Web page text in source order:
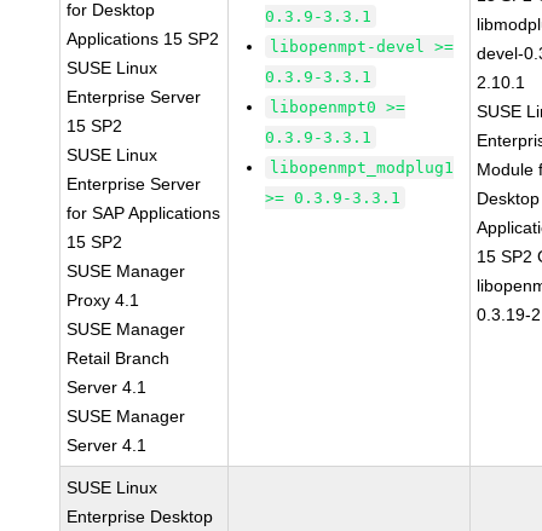
for Desktop
Applications 15 SP2
SUSE Linux
Enterprise Server
15 SP2
SUSE Linux
Enterprise Server
for SAP Applications
15 SP2
SUSE Manager
Proxy 4.1
SUSE Manager
Retail Branch
Server 4.1
SUSE Manager
Server 4.1
0.3.9-3.3.1
libopenmpt-devel >=
0.3.9-3.3.1
libopenmpt0 >=
0.3.9-3.3.1
libopenmpt_modplug1
>= 0.3.9-3.3.1
devel-
2.10.1
SUSE
Module
Desktop
15 SP2
0.3.19-
SUSE Linux
Enterprise Desktop